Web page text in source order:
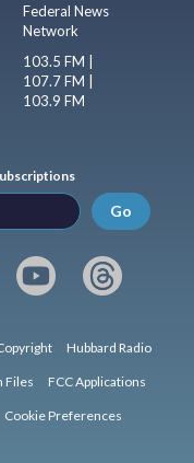
Federal News
Network
103.5 FM |
107.7 FM |
103.9 FM
Go
Hubbard Radio
Files FCC Applications
Cookie Preferences